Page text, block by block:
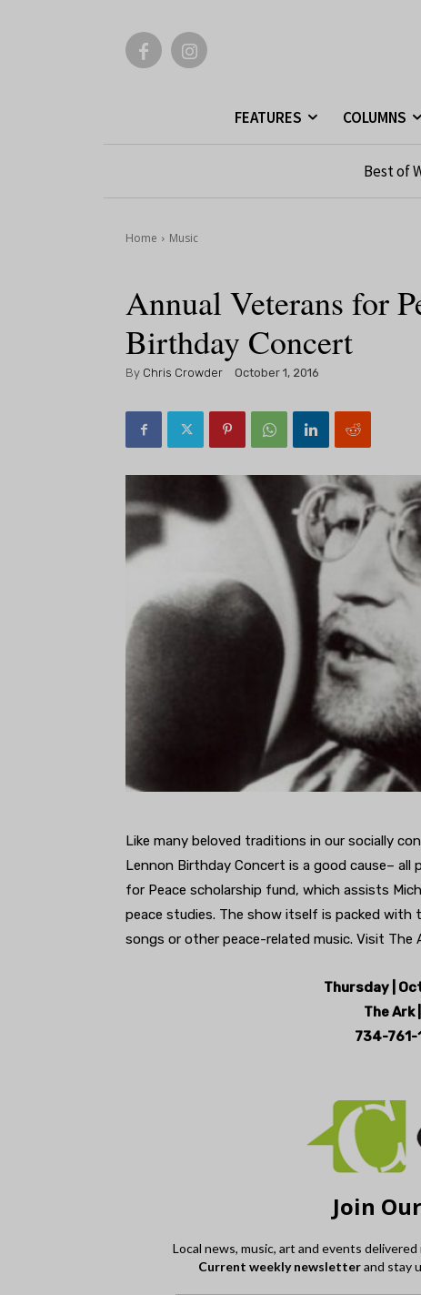
FEATURES COLUMNS
Best of
Home Music
Annual Veterans for
Birthday Concert
By Chris Crowder October 1, 2016
Like many beloved traditions in our socially
Lennon Birthday Concert is a good cause–
for Peace scholarship fund, which assists
peace studies. The show itself is packed with
songs or other peace-related music. Visit The
Thursday |
The Ark |
734-761-